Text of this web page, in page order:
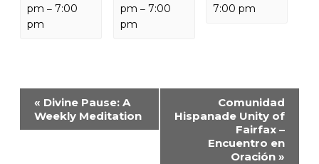
pm –7:00
pm
pm – 7:00
pm
7:00 pm
Event
Navigation
« Divine Pause: A
Weekly Meditation
Comunidad
Hispanade Unity of
Fairfax –
Encuentro en
Oración »